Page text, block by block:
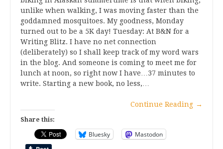
unlike when walking, I was moving faster than the
goddamned mosquitoes. My goodness, Monday
turned out to be a 5K day! Tuesday: At B&N for a
Writing Blitz. I have no net connection
(deliberately) so I shall keep track of my word wars
in the blog. And someone is coming to meet me for
lunch at noon, so right now I have…37 minutes to
write. Starting a new book, no less,…
Continue Reading →
Share this:
Bluesky Mastodon